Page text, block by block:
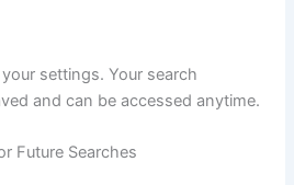
settings. Your search
and can be accessed anytime.
Future Searches